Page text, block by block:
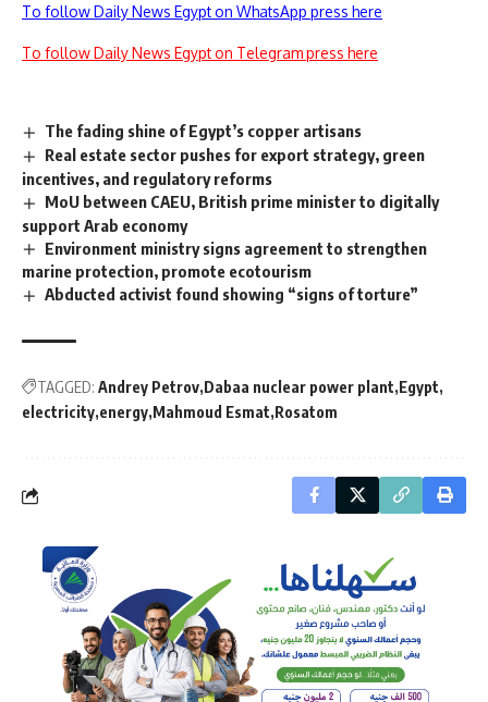
To follow Daily News Egypt on WhatsApp press here
To follow Daily News Egypt on Telegram press here
The fading shine of Egypt’s copper artisans
Real estate sector pushes for export strategy, green
incentives, and regulatory reforms
MoU between CAEU, British prime minister to digitally
support Arab economy
Environment ministry signs agreement to strengthen
marine protection, promote ecotourism
Abducted activist found showing “signs of torture”
TAGGED: Andrey Petrov Dabaa nuclear power plant Egypt
electricity energy Mahmoud Esmat Rosatom